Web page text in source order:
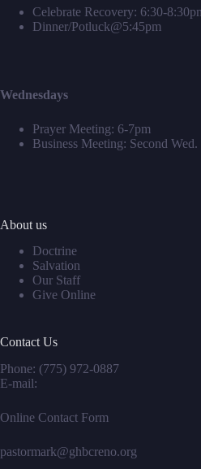
Celebrate Recovery: 6:30-
Dinner/Potluck@5:45pm
Wednesdays
Prayer Meeting: 6-7pm
Business Meeting: Second
About us
Doctrine
Salvation
Our Staff
Give Online
Contact Us
Phone: (775) 972-0887
E-mail:
Online Contact Form
pastormark@ghbcreno.org